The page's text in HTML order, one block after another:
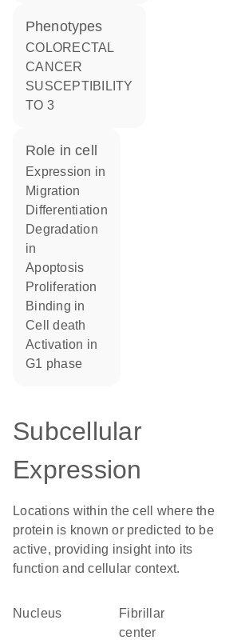
phenotypes
COLORECTAL
CANCER
SUSCEPTIBILITY
TO 3
role in cell
expression in
migration
differentiation
degradation
in
apoptosis
proliferation
binding in
cell death
activation in
G1 phase
Subcellular
Expression
Locations within the cell where the
protein is known or predicted to be
active, providing insight into its
function and cellular context.
Nucleus
fibrillar
center